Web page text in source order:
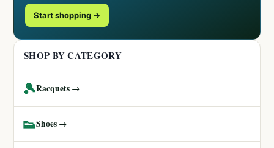
Start shopping →
SHOP BY CATEGORY
🎾Racquets →
👟Shoes →